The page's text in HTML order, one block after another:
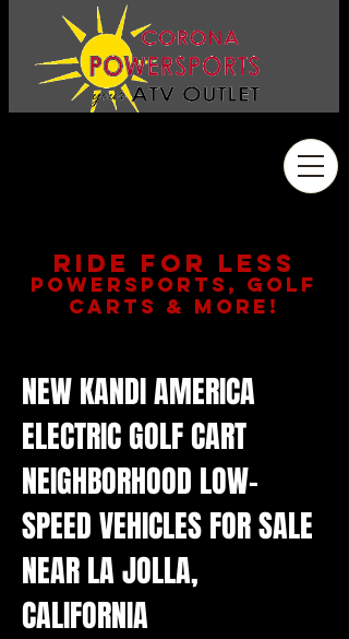
RIDE FOR LESS
POWERSPORTS, GOLF
CARTS & MORE!
NEW KANDI AMERICA
ELECTRIC GOLF CART
NEIGHBORHOOD LOW-
SPEED VEHICLES FOR SALE
NEAR LA JOLLA,
CALIFORNIA